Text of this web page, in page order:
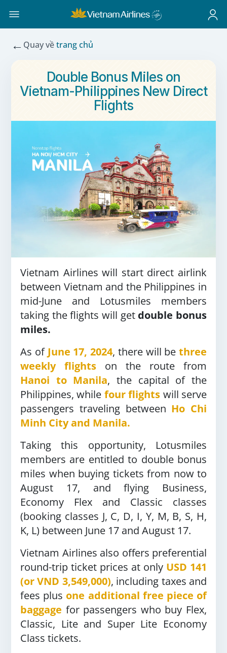
← Quay vềtrang chủ
Double Bonus Miles on
Vietnam-Philippines New Direct
Flights
Vietnam Airlines will start direct airlink
between Vietnam and the Philippines in
mid-June and Lotusmiles members
taking the flights will get double bonus
miles.
As of June 17, 2024, there will be three
weekly flights on the route from
Hanoi to Manila, the capital of the
Philippines, while four flights will serve
passengers traveling between Ho Chi
Minh City and Manila.
Taking this opportunity, Lotusmiles
members are entitled to double bonus
miles when buying tickets from now to
August 17, and flying Business,
Economy Flex and Classic classes
(booking classes J, C, D, I, Y, M, B, S, H,
K, L) between June 17 and August 17.
Vietnam Airlines also offers preferential
round-trip ticket prices at only USD 141
(or VND 3,549,000), including taxes and
fees plus one additional free piece of
baggage for passengers who buy Flex,
Classic, Lite and Super Lite Economy
Class tickets.